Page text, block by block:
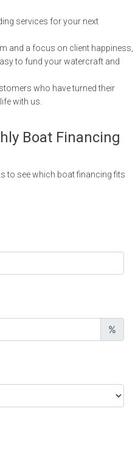
services for your next
and a focus on client happiness,
to fund your watercraft and
who have turned their
with us.
Boat Financing
to see which boat financing fits